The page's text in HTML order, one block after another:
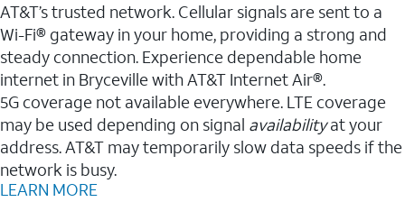
AT&T’s trusted network. Cellular signals are sent to a
Wi-Fi® gateway in your home, providing a strong and
steady connection. Experience dependable home
internet in Bryceville with AT&T Internet Air®.
5G coverage not available everywhere. LTE coverage
may be used depending on signal availabilityat your
address. AT&T may temporarily slow data speeds if the
network is busy.
LEARN MORE